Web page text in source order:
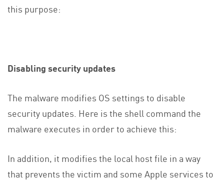
this purpose:
Disabling security updates
The malware modifies OS settings to disable
security updates. Here is the shell command the
malware executes in order to achieve this:
In addition, it modifies the local host file in a way
that prevents the victim and some Apple services to